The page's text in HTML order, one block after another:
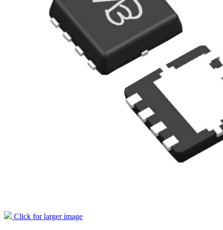
Click for larger image